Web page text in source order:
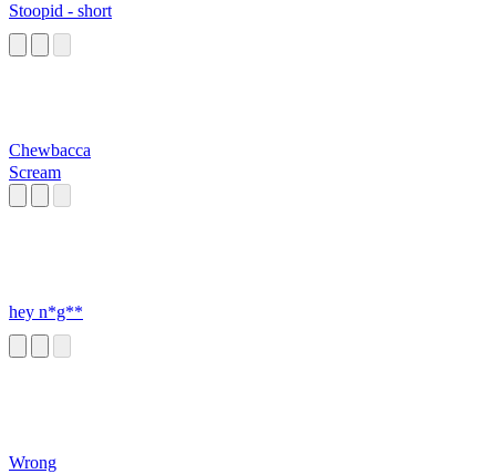
Stoopid - short
Chewbacca
Scream
hey n*g**
Wrong